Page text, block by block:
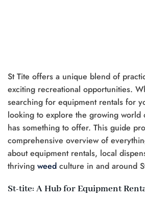
St Tite offers a unique blend of
exciting recreational opportunities.
searching for equipment rentals for
looking to explore the growing world
has something to offer. This guide
comprehensive overview of
about equipment rentals, local
thriving weed culture in and around
St-tite: A Hub for Equipment